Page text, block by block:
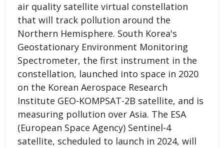
air quality satellite virtual constellation
that will track pollution around the
Northern Hemisphere. South Korea's
Geostationary Environment Monitoring
Spectrometer, the first instrument in the
constellation, launched into space in 2020
on the Korean Aerospace Research
Institute GEO-KOMPSAT-2B satellite, and is
measuring pollution over Asia. The ESA
(European Space Agency) Sentinel-4
satellite, scheduled to launch in 2024, will